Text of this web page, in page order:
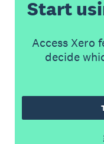
Start
Access Xero
decide